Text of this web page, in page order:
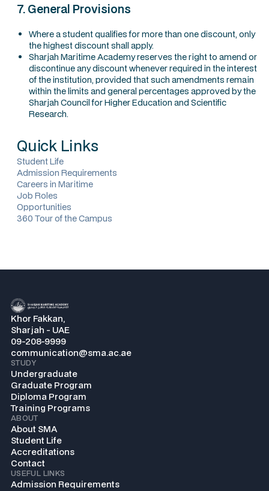
7. General Provisions
Where a student qualifies for more than one discount, only
the highest discount shall apply.
Sharjah Maritime Academy reserves the right to amend or
discontinue any discount whenever required in the interest
of the institution, provided that such amendments remain
within the limits and general percentages approved by the
Sharjah Council for Higher Education and Scientific
Research.
Quick Links
Student Life
Admission Requirements
Careers in Maritime
Job Roles
Opportunities
360 Tour of the Campus
Khor Fakkan,
Sharjah - UAE
09-208-9999
communication@sma.ac.ae
STUDY
Undergraduate
Graduate Program
Diploma Program
Training Programs
ABOUT
About SMA
Student Life
Accreditations
Contact
USEFUL LINKS
Admission Requirements